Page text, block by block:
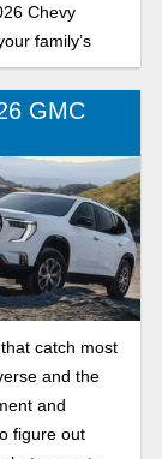
Chevy
family’s
GMC
catch most
and the
and
figure out